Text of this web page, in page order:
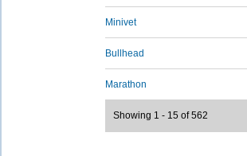
Minivet
Bullhead
Marathon
Showing 1 - 15 of 562